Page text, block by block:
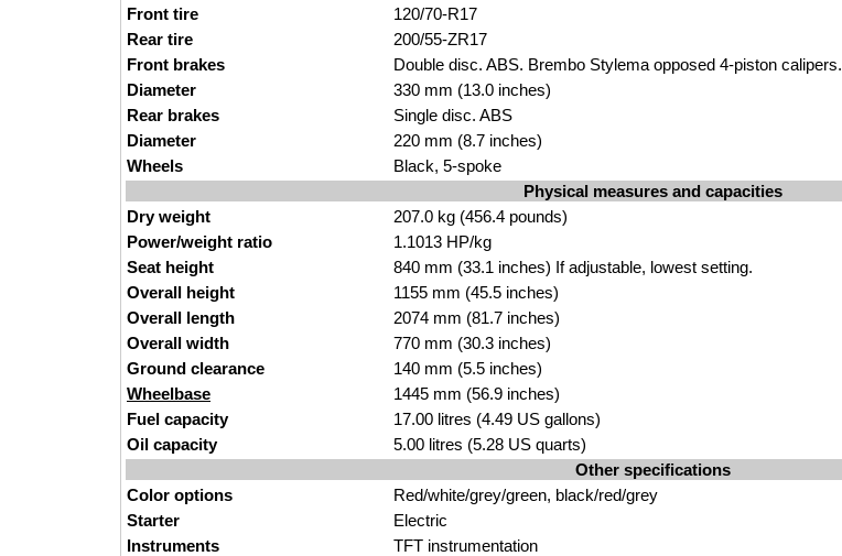
Front tire
120/70-R17
Rear tire
200/55-ZR17
Front brakes
Double disc. ABS. Brembo Stylema opposed 4-piston calipers.
Diameter
330 mm (13.0 inches)
Rear brakes
Single disc. ABS
Diameter
220 mm (8.7 inches)
Wheels
Black, 5-spoke
Physical measures and capacities
Dry weight
207.0 kg (456.4 pounds)
Power/weight ratio
1.1013 HP/kg
Seat height
840 mm (33.1 inches) If adjustable, lowest setting.
Overall height
1155 mm (45.5 inches)
Overall length
2074 mm (81.7 inches)
Overall width
770 mm (30.3 inches)
Ground clearance
140 mm (5.5 inches)
Wheelbase
1445 mm (56.9 inches)
Fuel capacity
17.00 litres (4.49 US gallons)
Oil capacity
5.00 litres (5.28 US quarts)
Other specifications
Color options
Red/white/grey/green, black/red/grey
Starter
Electric
Instruments
TFT instrumentation